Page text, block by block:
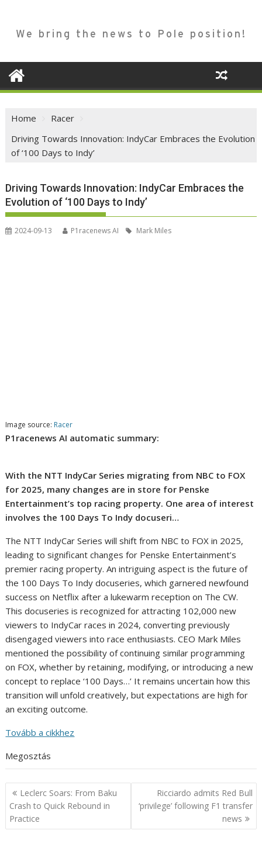
We bring the news to Pole position!
Home
Racer
Driving Towards Innovation: IndyCar Embraces the Evolution
of ‘100 Days to Indy’
Driving Towards Innovation: IndyCar Embraces the
Evolution of ‘100 Days to Indy’
2024-09-13 P1racenews AI Mark Miles
Image source: Racer
P1racenews AI automatic summary:
With the NTT IndyCar Series migrating from NBC to FOX
for 2025, many changes are in store for Penske
Entertainment’s top racing property. One area of interest
involves the 100 Days To Indy docuseri…
The NTT IndyCar Series will shift from NBC to FOX in 2025,
leading to significant changes for Penske Entertainment’s
premier racing property. An intriguing aspect is the future of
the 100 Days To Indy docuseries, which garnered newfound
success on Netflix after a lukewarm reception on The CW.
This docuseries is recognized for attracting 102,000 new
viewers to IndyCar races in 2024, converting previously
disengaged viewers into race enthusiasts. CEO Mark Miles
mentioned the possibility of continuing similar programming
on FOX, whether by retaining, modifying, or introducing a new
concept to replace ‘100 Days…’ It remains uncertain how this
transition will unfold creatively, but expectations are high for
an exciting outcome.
Tovább a cikkhez
Megosztás
Post
navigation
Leclerc Soars: From Baku
Crash to Quick Rebound in
Practice
Ricciardo admits Red Bull
‘privilege’ following F1 transfer
news